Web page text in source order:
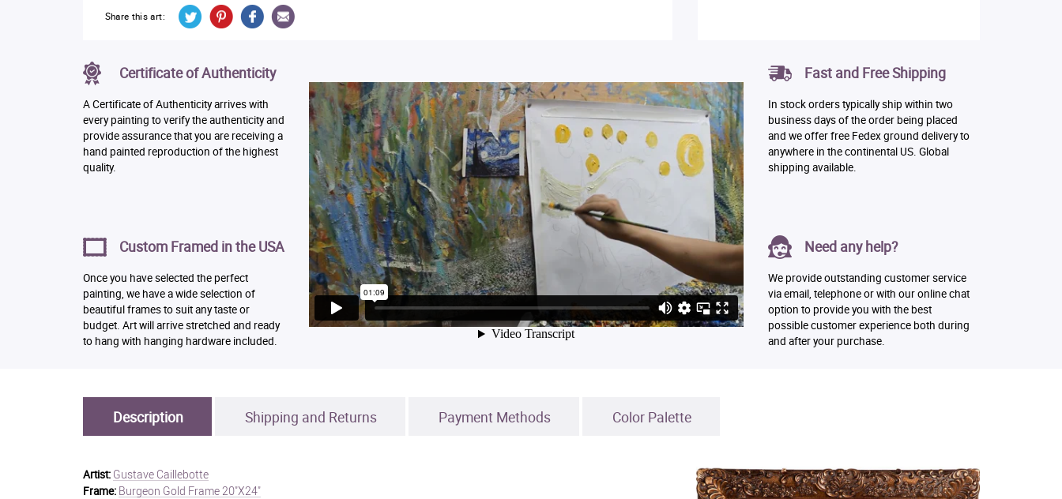
Share this art:
Certificate of Authenticity
A Certificate of Authenticity arrives with
every painting to verify the authenticity and
provide assurance that you are receiving a
hand painted reproduction of the highest
quality.
Custom Framed in the USA
Once you have selected the perfect
painting, we have a wide selection of
beautiful frames to suit any taste or
budget. Art will arrive stretched and ready
to hang with hanging hardware included.
Fast and Free Shipping
In stock orders typically ship within two
business days of the order being placed
and we offer free Fedex ground delivery to
anywhere in the continental US. Global
shipping available.
Need any help?
We provide outstanding customer service
via email, telephone or with our online chat
option to provide you with the best
possible customer experience both during
and after your purchase.
Description Shipping and Returns Payment Methods Color Palette
Artist: Gustave Caillebotte
Frame: Burgeon Gold Frame 20"X24"